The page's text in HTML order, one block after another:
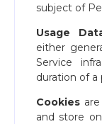
subject of
Usage
either
Service
duration of a
Cookies
and store